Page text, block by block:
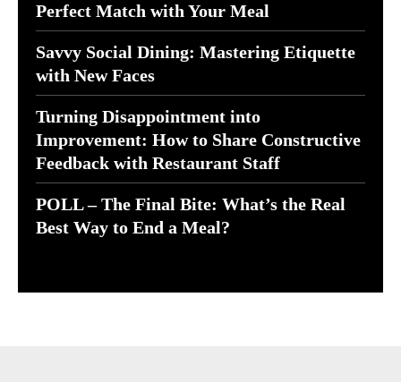
Perfect Match with Your Meal
Savvy Social Dining: Mastering Etiquette
with New Faces
Turning Disappointment into
Improvement: How to Share Constructive
Feedback with Restaurant Staff
POLL – The Final Bite: What’s the Real
Best Way to End a Meal?